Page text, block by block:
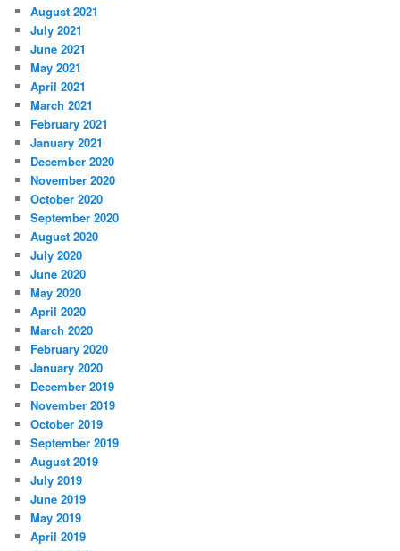
August 2021
July 2021
June 2021
May 2021
April 2021
March 2021
February 2021
January 2021
December 2020
November 2020
October 2020
September 2020
August 2020
July 2020
June 2020
May 2020
April 2020
March 2020
February 2020
January 2020
December 2019
November 2019
October 2019
September 2019
August 2019
July 2019
June 2019
May 2019
April 2019